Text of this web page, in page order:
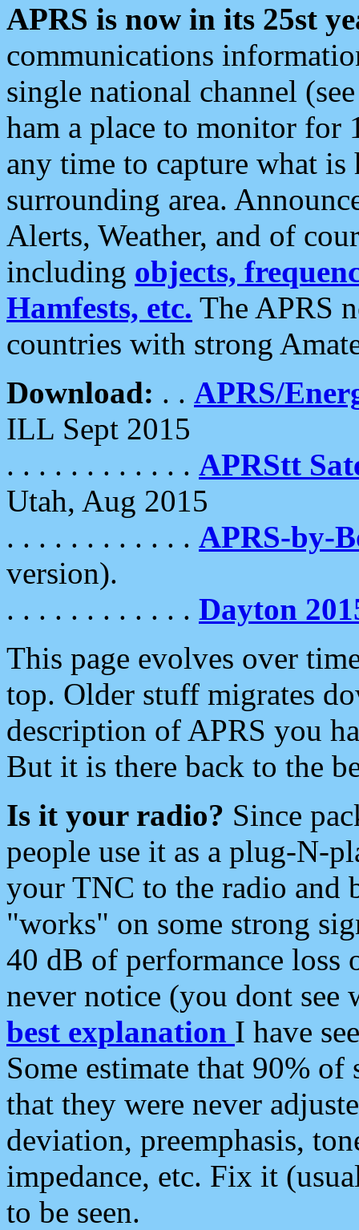
APRS is now in its 25st
communications
single national channel
ham a place to monitor for
any time to capture what
surrounding area.
Alerts, Weather, and of
including objects,
Hamfests, etc. The APRS
countries with strong
Download: . . APRS/
ILL Sept 2015
. . . . . . . . . . . . APRStt
Utah, Aug 2015
. . . . . . . . . . . . APRS-by-
version).
. . . . . . . . . . . . Dayton
This page evolves over
top. Older stuff migrates
description of APRS you
But it is there back to the
Is it your radio? Since
people use it as a plug-N-
your TNC to the radio and
"works" on some strong
40 dB of performance loss
never notice (you dont see
best explanation I have
Some estimate that 90%
that they were never
deviation, preemphasis,
impedance, etc. Fix it
to be seen.